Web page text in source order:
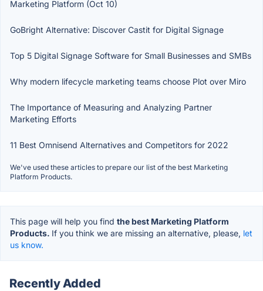
Marketing Platform (Oct 10)
GoBright Alternative: Discover Castit for Digital Signage
Top 5 Digital Signage Software for Small Businesses and SMBs
Why modern lifecycle marketing teams choose Plot over Miro
The Importance of Measuring and Analyzing Partner
Marketing Efforts
11 Best Omnisend Alternatives and Competitors for 2022
We've used these articles to prepare our list of the best Marketing
Platform Products.
This page will help you find the best Marketing Platform
Products. If you think we are missing an alternative, please, let
us know.
Recently Added